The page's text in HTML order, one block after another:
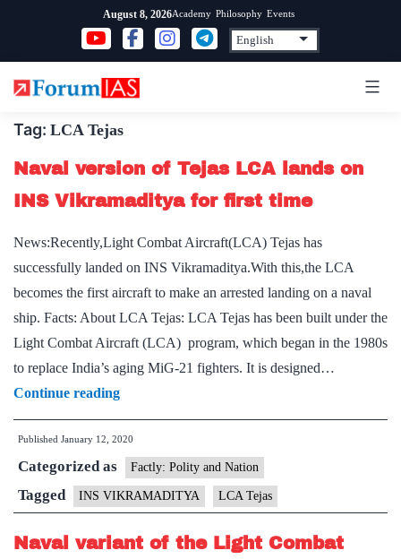
content
August 8, 2026Academy Philosophy Events
Tag: LCA Tejas
Naval version of Tejas LCA lands on
INS Vikramaditya for first time
News:Recently,Light Combat Aircraft(LCA) Tejas has
successfully landed on INS Vikramaditya.With this,the LCA
becomes the first aircraft to make an arrested landing on a naval
ship. Facts: About LCA Tejas: LCA Tejas has been built under the
Light Combat Aircraft (LCA) program, which began in the 1980s
to replace India’s aging MiG-21 fighters. It is designed…
Continue readingNaval
version
of
Tejas
LCA
lands
on
Published January 12, 2020
Categorized as Factly: Polity and Nation
Tagged INS VIKRAMADITYA LCA Tejas
Naval variant of the Light Combat